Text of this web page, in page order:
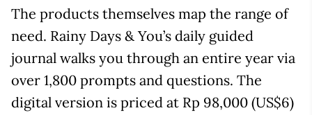
The products themselves map the range of
need. Rainy Days & You’s daily guided
journal walks you through an entire year via
over 1,800 prompts and questions. The
digital version is priced at Rp 98,000 (US$6)